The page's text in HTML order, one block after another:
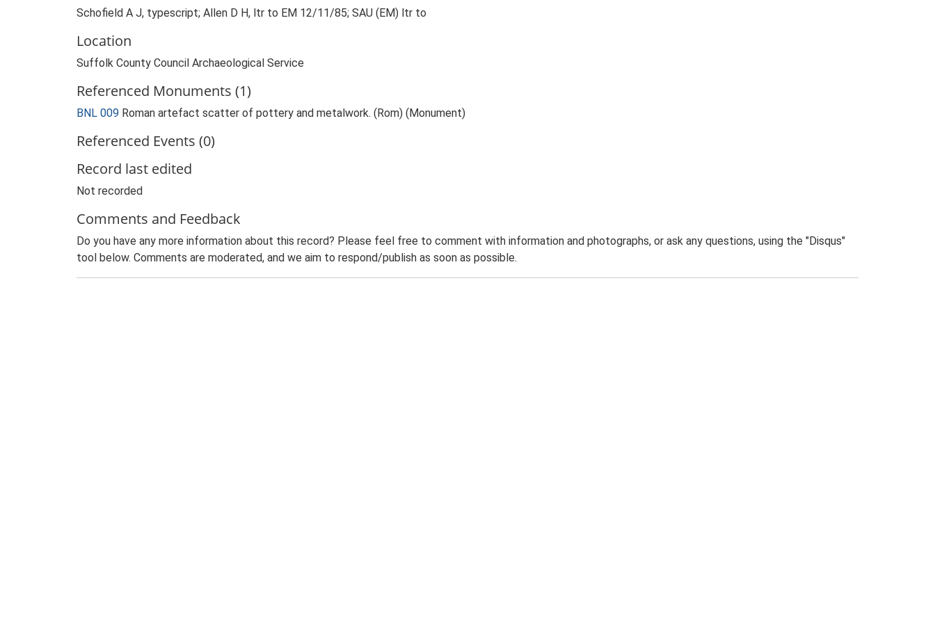
Schofield A J, typescript; Allen D H, ltr to EM 12/11/85; SAU (EM) ltr to
Location
Suffolk County Council Archaeological Service
Referenced Monuments (1)
BNL 009 Roman artefact scatter of pottery and metalwork. (Rom) (Monument)
Referenced Events (0)
Record last edited
Not recorded
Comments and Feedback
Do you have any more information about this record? Please feel free to comment with information and photographs, or ask any questions, using the "Disqus"
tool below. Comments are moderated, and we aim to respond/publish as soon as possible.